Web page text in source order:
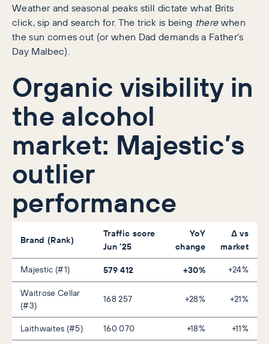
Weather and seasonal peaks still dictate what Brits
click, sip and search for. The trick is being therewhen
the sun comes out (or when Dad demands a Father’s
Day Malbec).
Organic visibility in
the alcohol
market: Majestic’s
outlier
performance
Brand (Rank)
Traffic score
Jun ’25
YoY
change
Δ vs
market
Majestic (#1) 579 412 +30%
+24%
Waitrose Cellar
(#3)
168 257 +28% +21%
Laithwaites (#5) 160 070 +18%
+11%